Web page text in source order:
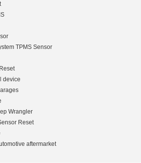
TPMS Sensor
device
Wrangler
Reset
aftermarket